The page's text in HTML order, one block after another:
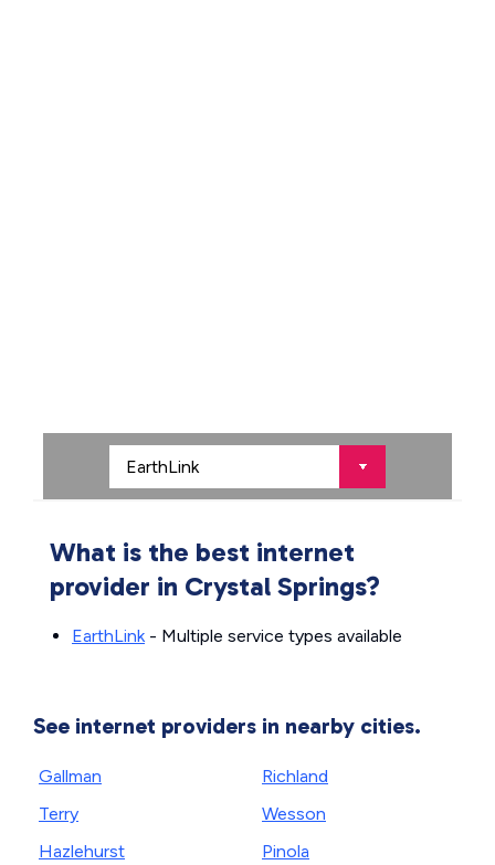
What is the best internet
provider in Crystal Springs?
EarthLink- Multiple service types available
See internet providers in nearby cities.
Gallman
Terry
Hazlehurst
Richland
Wesson
Pinola